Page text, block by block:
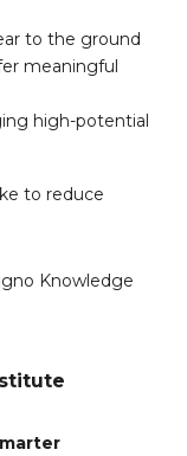
to the ground
meaningful
high-potential
to reduce
Knowledge